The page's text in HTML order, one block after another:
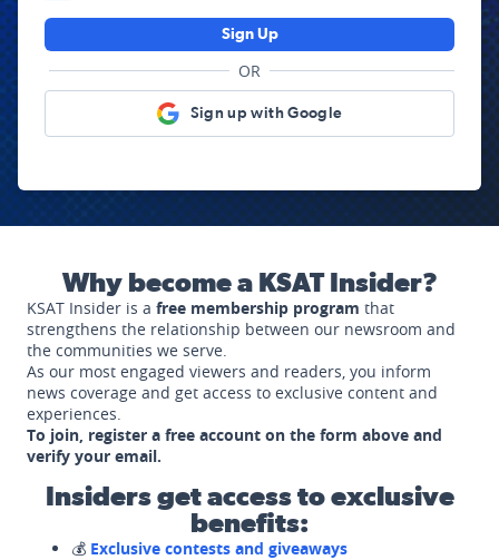
Sign Up
OR
Sign up with Google
Why become a KSAT Insider?
KSAT Insider is a free membership program that
strengthens the relationship between our newsroom and
the communities we serve.
As our most engaged viewers and readers, you inform
news coverage and get access to exclusive content and
experiences.
To join, register a free account on the form above and
verify your email.
Insiders get access to exclusive
benefits:
💰 Exclusive contests and giveaways